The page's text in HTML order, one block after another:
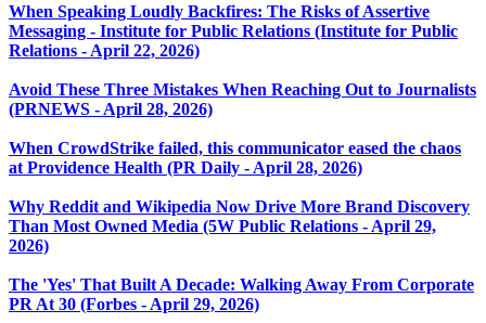
When Speaking Loudly Backfires: The Risks of Assertive
Messaging - Institute for Public Relations (Institute for Public
Relations - April 22, 2026)
Avoid These Three Mistakes When Reaching Out to Journalists
(PRNEWS - April 28, 2026)
When CrowdStrike failed, this communicator eased the chaos
at Providence Health (PR Daily - April 28, 2026)
Why Reddit and Wikipedia Now Drive More Brand Discovery
Than Most Owned Media (5W Public Relations - April 29,
2026)
The 'Yes' That Built A Decade: Walking Away From Corporate
PR At 30 (Forbes - April 29, 2026)